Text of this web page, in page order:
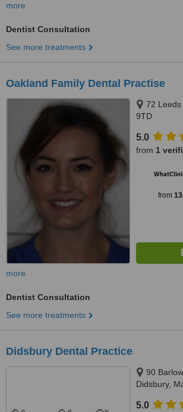
more
Dentist Consultation
See more treatments
Oakland Family Dental Practise
72 Leeds
9TD
5.0
from 1
from 13
more
Dentist Consultation
See more treatments
Didsbury Dental Practice
90
Didsbury,
5.0